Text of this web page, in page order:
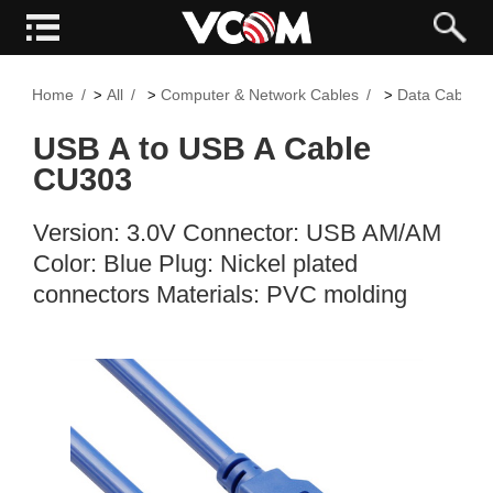
Home > All >Computer & Network Cables > Data Cable
USB A to USB A Cable
CU303
Version: 3.0V Connector: USB AM/AM
Color: Blue Plug: Nickel plated
connectors Materials: PVC molding